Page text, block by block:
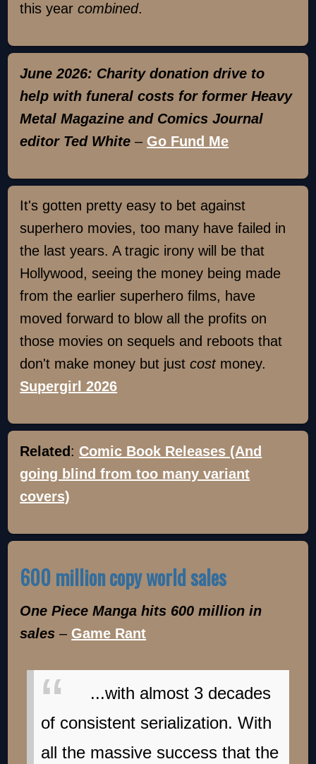
this yearcombined.
June 2026: Charity donation drive to
help with funeral costs for former Heavy
Metal Magazine and Comics Journal
editor Ted White – Go Fund Me
It's gotten pretty easy to bet against
superhero movies, too many have failed in
the last years. A tragic irony will be that
Hollywood, seeing the money being made
from the earlier superhero films, have
moved forward to blow all the profits on
those movies on sequels and reboots that
don't make money but justcostmoney.
Supergirl 2026
Related : Comic Book Releases (And
going blind from too many variant
covers)
600 million copy world sales
One Piece Manga hits 600 million in
sales– Game Rant
...with almost 3 decades
of consistent serialization. With
all the massive success that the